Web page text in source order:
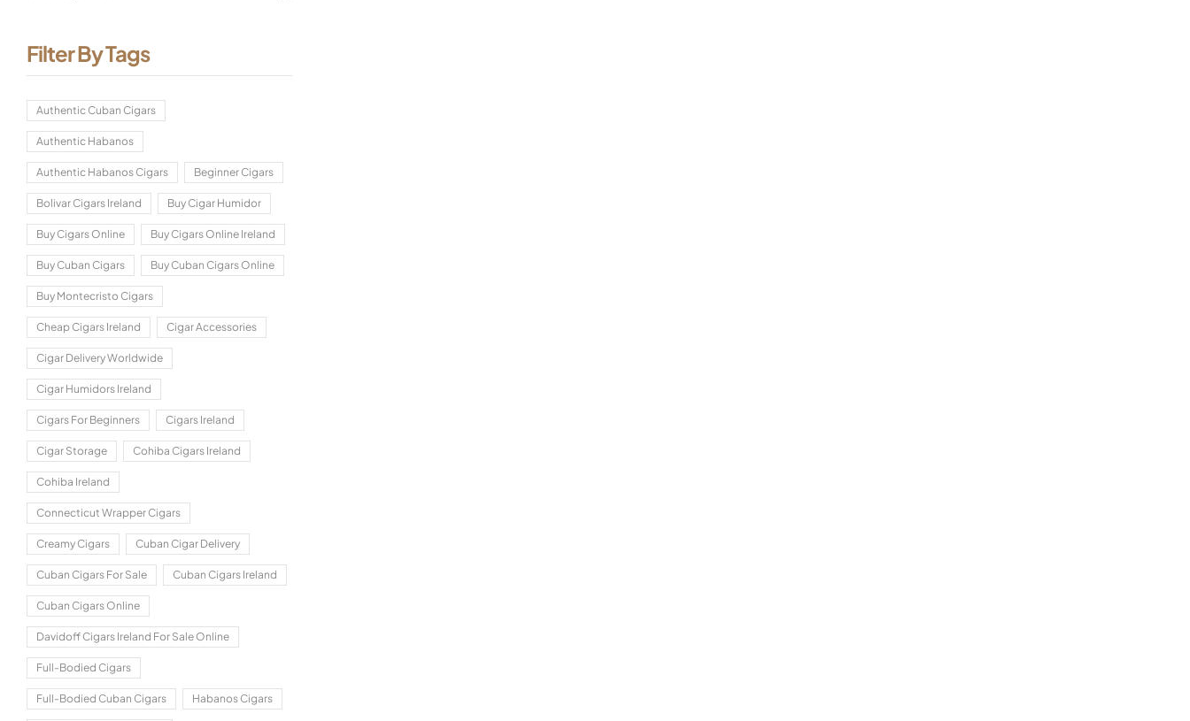
Filter By Tags
Authentic Cuban Cigars
Authentic Habanos
Authentic Habanos Cigars Beginner Cigars
Bolivar Cigars Ireland Buy Cigar Humidor
Buy Cigars Online Buy Cigars Online Ireland
Buy Cuban Cigars Buy Cuban Cigars Online
Buy Montecristo Cigars
Cheap Cigars Ireland Cigar Accessories
Cigar Delivery Worldwide
Cigar Humidors Ireland
Cigars For Beginners Cigars Ireland
Cigar Storage Cohiba Cigars Ireland
Cohiba Ireland
Connecticut Wrapper Cigars
Creamy Cigars Cuban Cigar Delivery
Cuban Cigars For Sale Cuban Cigars Ireland
Cuban Cigars Online
Davidoff Cigars Ireland For Sale Online
Full-Bodied Cigars
Full-Bodied Cuban Cigars Habanos Cigars